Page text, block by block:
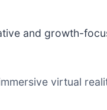
and growth-
virtual